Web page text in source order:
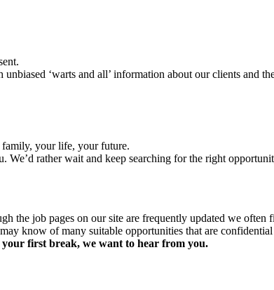
‘warts and all’ information about our clients
family, your life, your future.
rather wait and keep searching for the right
the job pages on our site are frequently updated we
know of many suitable opportunities that are
your first break, we want to hear from you.